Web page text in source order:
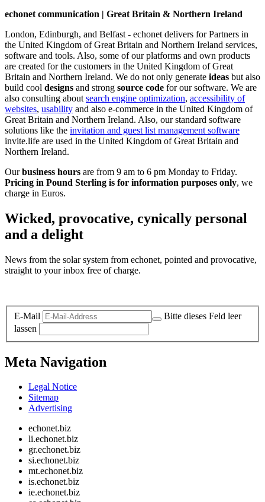
echonet communication | Great Britain & Northern Ireland
London, Edinburgh, and Belfast - echonet delivers for Partners in
the United Kingdom of Great Britain and Northern Ireland services,
software and tools. Also, some of our platforms and own products
are created for the customers in the United Kingdom of Great
Britain and Northern Ireland. We do not only generate ideas but also
build cool designs and strong source code for our software. We are
also consulting about search engine optimization, accessibility of
websites, usability and also e-commerce in the United Kingdom of
Great Britain and Northern Ireland. Also, our standard software
solutions like the invitation and guest list management software
invite.life are used in the United Kingdom of Great Britain and
Northern Ireland.
Ourbusiness hours are from 9 am to 6 pm Monday to Friday.
Pricing in Pound Sterling is for information purposes only, we
charge in Euros.
Wicked, provocative, cynically personal
and a delight
News from the solar system from echonet, pointed and provocative,
straight to your inbox free of charge.
E-Mail
Bitte dieses Feld leer
lassen
Meta Navigation
Legal Notice
Sitemap
Advertising
echonet.biz
li.echonet.biz
gr.echonet.biz
si.echonet.biz
mt.echonet.biz
is.echonet.biz
ie.echonet.biz